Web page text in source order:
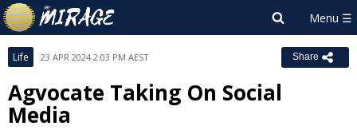
Life 23 APR 2024 2:03 PM AEST Share
Agvocate Taking On Social
Media